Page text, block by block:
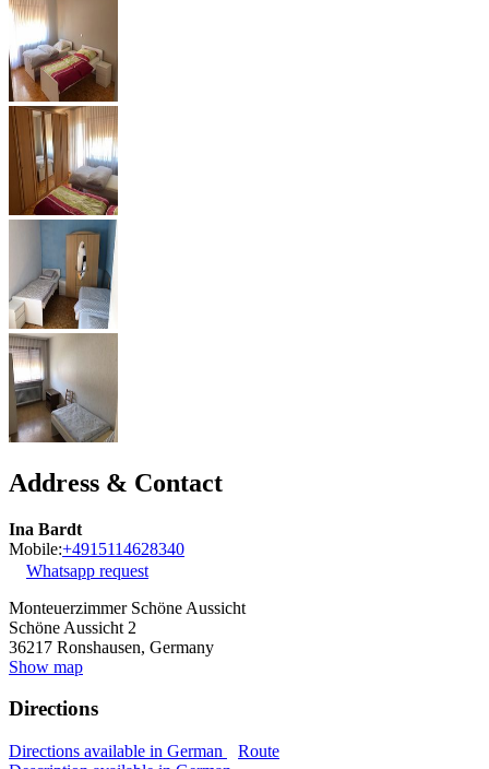
Address & Contact
Ina Bardt
Mobile:+4915114628340
Whatsapp request
Monteuerzimmer Schöne Aussicht
Schöne Aussicht 2
36217 Ronshausen, Germany
Show map
Directions
Directions available in German
Route